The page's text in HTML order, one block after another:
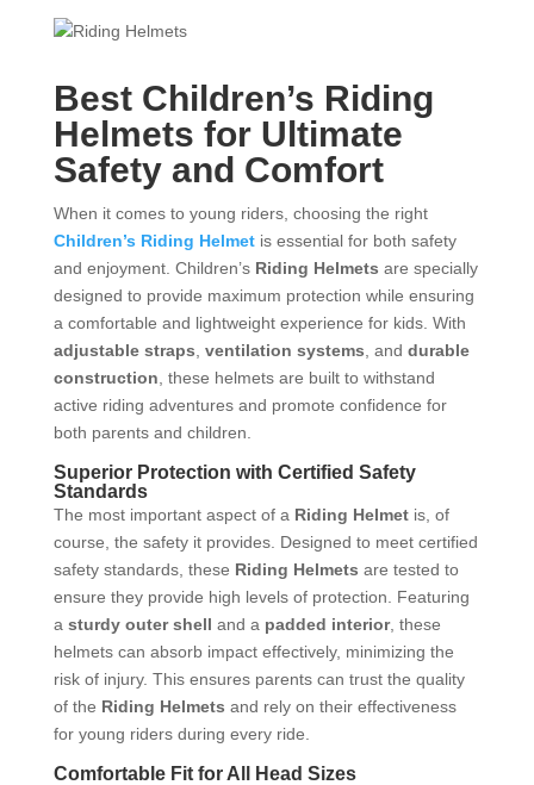
Best Children’s Riding
Helmets for Ultimate
Safety and Comfort
When it comes to young riders, choosing the right
Children’s Riding Helmetis essential for both safety
and enjoyment. Children’s Riding Helmets are specially
designed to provide maximum protection while ensuring
a comfortable and lightweight experience for kids. With
adjustable straps ventilation systems , and durable
construction , these helmets are built to withstand
active riding adventures and promote confidence for
both parents and children.
Superior Protection with Certified Safety
Standards
The most important aspect of a Riding Helmetis, of
course, the safety it provides. Designed to meet certified
safety standards, these Riding Helmets are tested to
ensure they provide high levels of protection. Featuring
a sturdy outer shell and a padded interior, these
helmets can absorb impact effectively, minimizing the
risk of injury. This ensures parents can trust the quality
of the Riding Helmets and rely on their effectiveness
for young riders during every ride.
Comfortable Fit for All Head Sizes